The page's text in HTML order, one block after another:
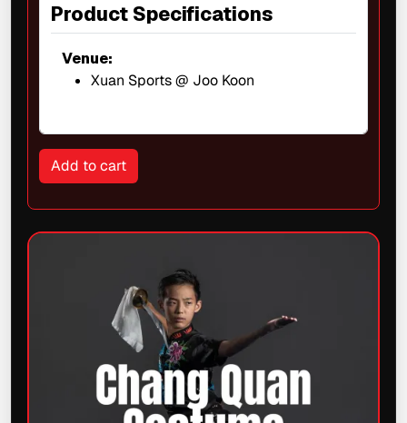
Product Specifications
Venue:
Xuan Sports @ Joo Koon